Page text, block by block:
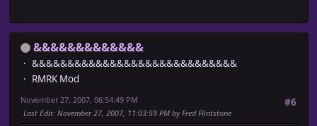
&&&&&&&&&&&&&
&&&&&&&&&&&&&&&&&&&&&&&&&&&&&
RMRK Mod
#6
November 27, 2007, 06:54:49 PM
Last Edit: November 27, 2007, 11:03:59 PM by Fred Flintstone